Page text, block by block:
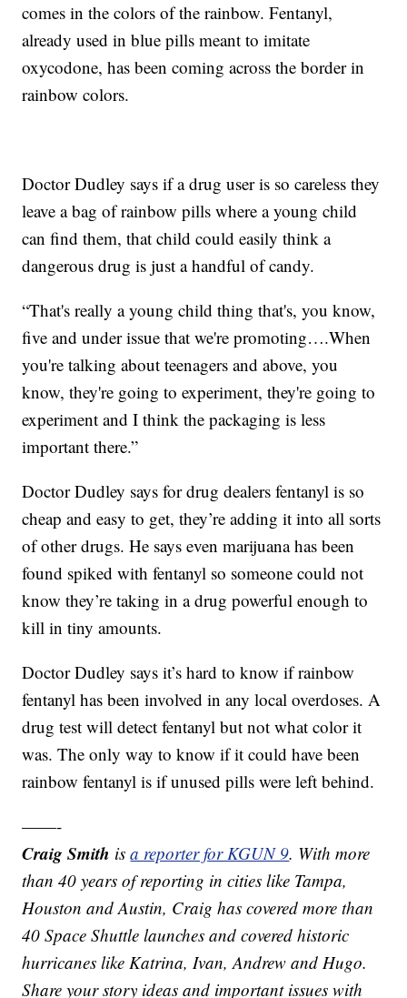
comes in the colors of the rainbow. Fentanyl,
already used in blue pills meant to imitate
oxycodone, has been coming across the border in
rainbow colors.
Doctor Dudley says if a drug user is so careless they
leave a bag of rainbow pills where a young child
can find them, that child could easily think a
dangerous drug is just a handful of candy.
“That's really a young child thing that's, you know,
five and under issue that we're promoting….When
you're talking about teenagers and above, you
know, they're going to experiment, they're going to
experiment and I think the packaging is less
important there.”
Doctor Dudley says for drug dealers fentanyl is so
cheap and easy to get, they’re adding it into all sorts
of other drugs. He says even marijuana has been
found spiked with fentanyl so someone could not
know they’re taking in a drug powerful enough to
kill in tiny amounts.
Doctor Dudley says it’s hard to know if rainbow
fentanyl has been involved in any local overdoses. A
drug test will detect fentanyl but not what color it
was. The only way to know if it could have been
rainbow fentanyl is if unused pills were left behind.
——-
Craig Smith isa reporter for KGUN 9. With more
than 40 years of reporting in cities like Tampa,
Houston and Austin, Craig has covered more than
40 Space Shuttle launches and covered historic
hurricanes like Katrina, Ivan, Andrew and Hugo.
Share your story ideas and important issues with